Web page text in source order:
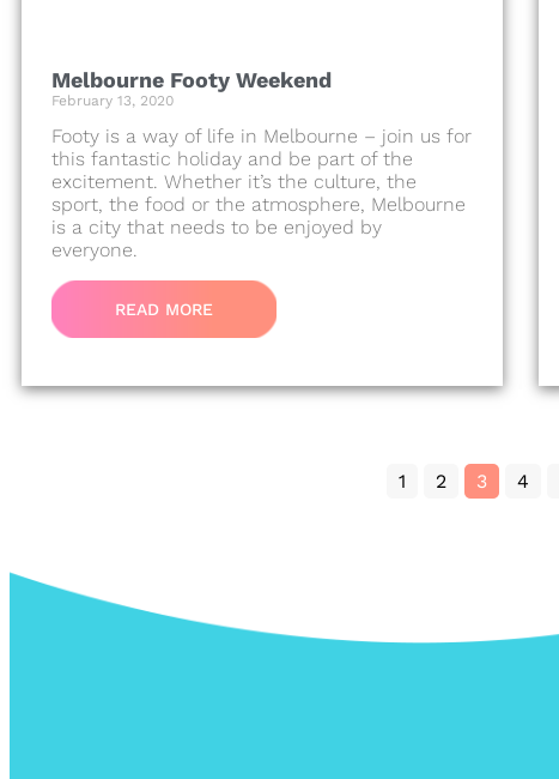
Melbourne Footy Weekend
February 13, 2020
Footy is a way of life in Melbourne – join us for
this fantastic holiday and be part of the
excitement. Whether it’s the culture, the
sport, the food or the atmosphere, Melbourne
is a city that needs to be enjoyed by
everyone.
READ MORE
1 2 3 4